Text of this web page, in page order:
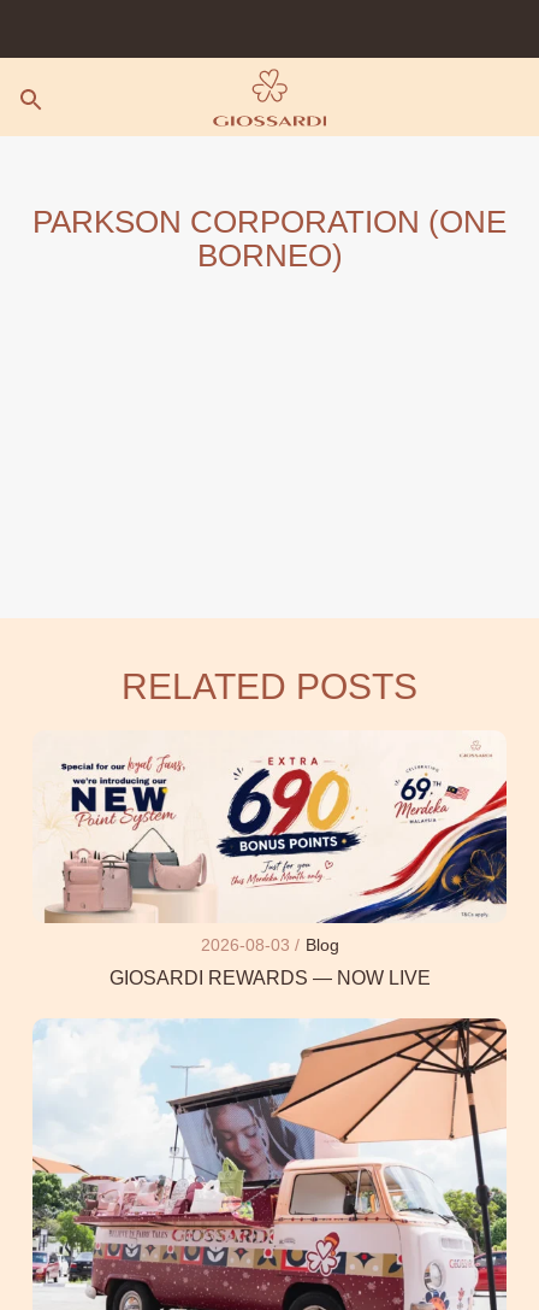
content
PARKSON CORPORATION (ONE
BORNEO)
RELATED POSTS
2026-08-03 / Blog
GIOSARDI REWARDS — NOW LIVE